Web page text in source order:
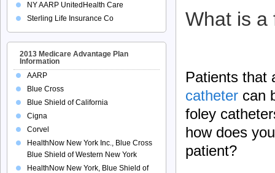
What is a
Patients that
catheter can
foley
how does
patient?
NY AARP UnitedHealth Care
Sterling Life Insurance Co
2013 Medicare Advantage Plan
Information
AARP
Blue Cross
Blue Shield of California
Cigna
Corvel
HealthNow New York Inc., Blue Cross
Blue Shield of Western New York
HealthNow New York, Blue Shield of